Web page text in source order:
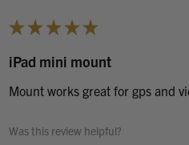
★ ★ ★ ★ ★
iPad mini mount
Mount works great for gps and
Was this review helpful?